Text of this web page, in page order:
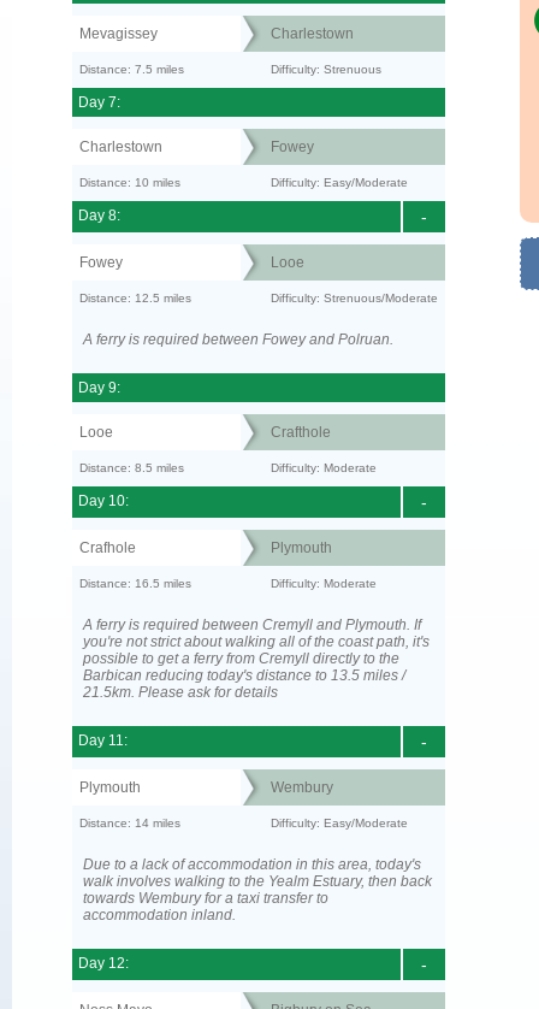
Mevagissey Charlestown
Distance: 7.5 miles Difficulty: Strenuous
Day 7:
Charlestown Fowey
Distance: 10 miles Difficulty: Easy/Moderate
-
Day 8:
Fowey Looe
Distance: 12.5 miles Difficulty: Strenuous/Moderate
A ferry is required between Fowey and Polruan.
Day 9:
Looe Crafthole
Distance: 8.5 miles Difficulty: Moderate
-
Day 10:
Crafhole Plymouth
Distance: 16.5 miles Difficulty: Moderate
A ferry is required between Cremyll and Plymouth. If
you're not strict about walking all of the coast path, it's
possible to get a ferry from Cremyll directly to the
Barbican reducing today's distance to 13.5 miles /
21.5km. Please ask for details
-
Day 11:
Plymouth Wembury
Distance: 14 miles Difficulty: Easy/Moderate
Due to a lack of accommodation in this area, today's
walk involves walking to the Yealm Estuary, then back
towards Wembury for a taxi transfer to
accommodation inland.
-
Day 12: